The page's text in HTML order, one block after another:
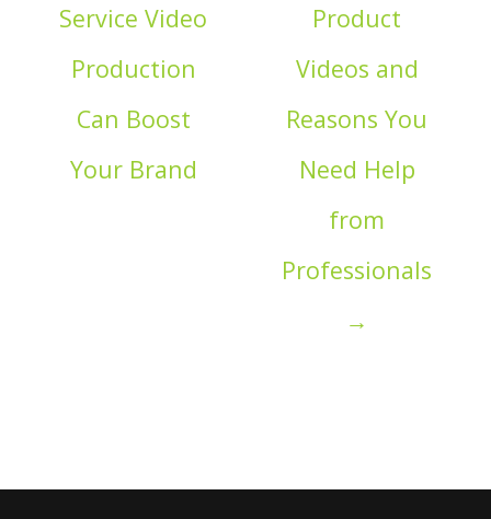
Service Video
Production
Can Boost
Your Brand
Product
Videos and
Reasons You
Need Help
from
Professionals
→